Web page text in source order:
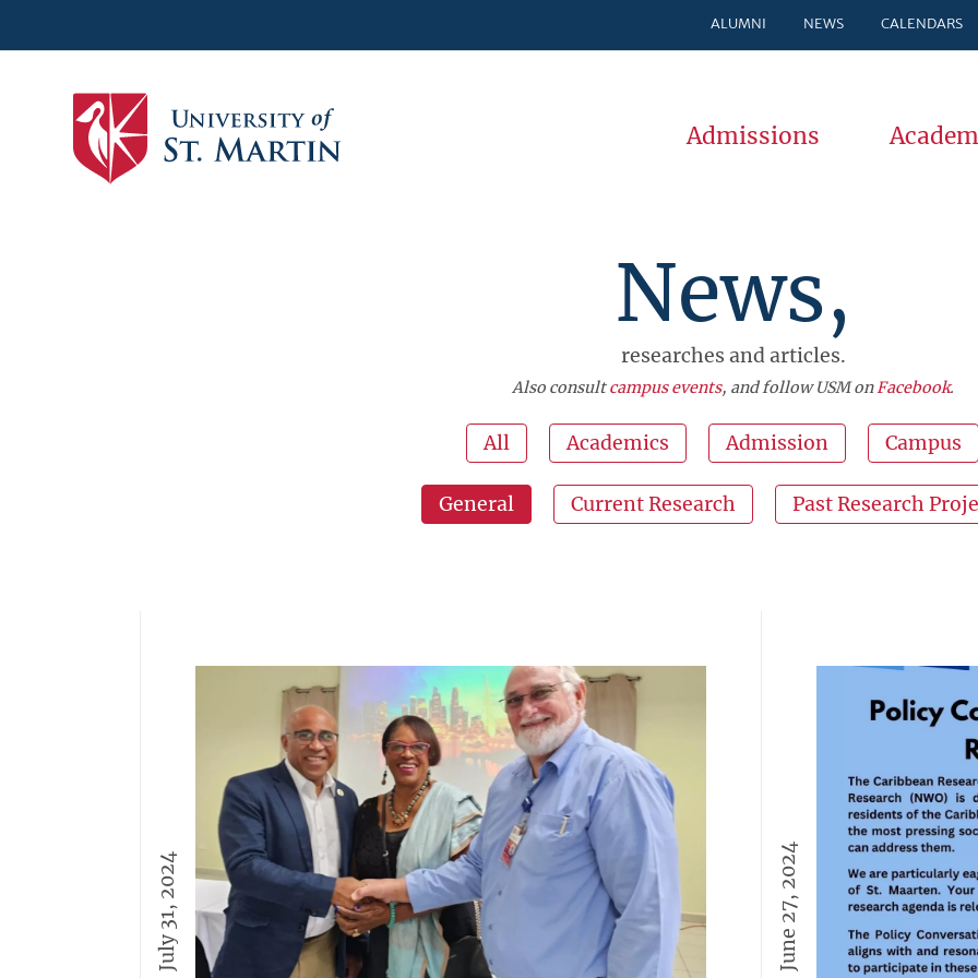
ALUMNI NEWS CALENDARS
Admissions
News,
researches and articles.
Also consultcampus events, and follow USM onFacebook.
All Academics Admission Campus
General Current Research Past Research
July 31, 2024 June 27, 2024